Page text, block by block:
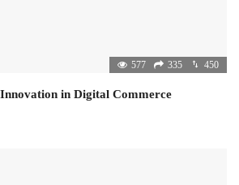
577 335 450
in Digital Commerce